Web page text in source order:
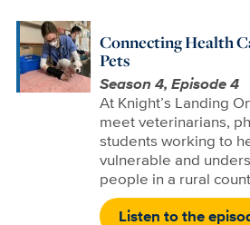
Connecting Health
Pets
Season 4, Episode 4
At Knight’s Landing
meet veterinarians,
students working to
vulnerable and
people in a rural
Listen to the